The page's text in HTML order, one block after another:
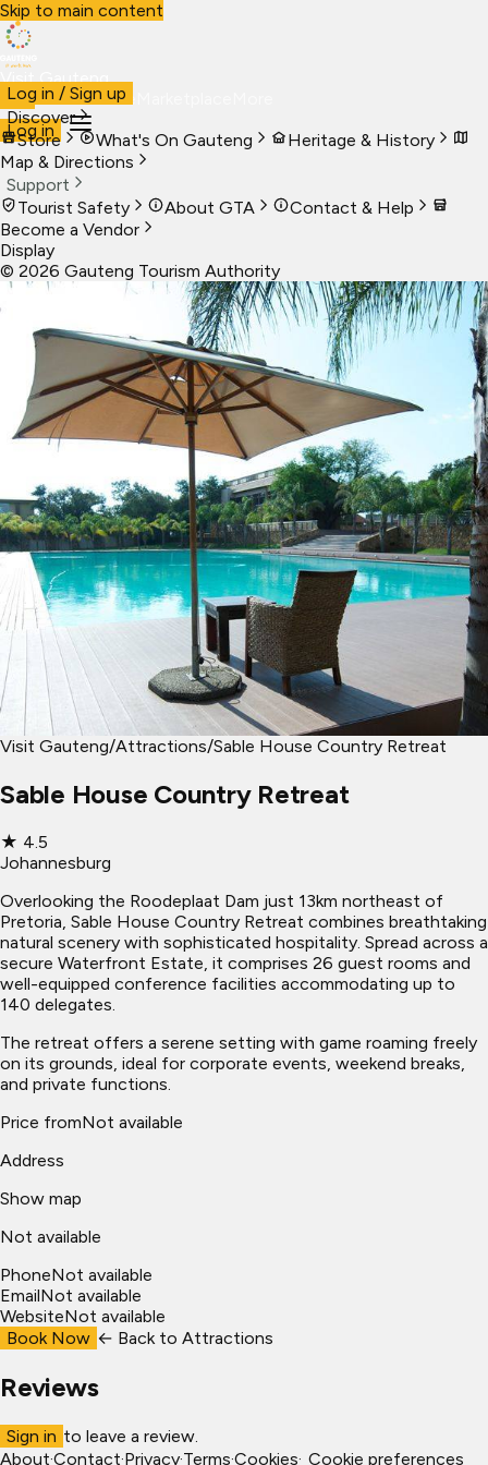
Skip to main content
Visit Gauteng
VisitBusiness Live
Log in
Log in / Sign up
Discover
Store
What's On Gauteng
Heritage & History
Map & Directions
Support
Tourist Safety
About GTA
Contact & Help
Become a Vendor
Display
© 2026 Gauteng Tourism Authority
Visit Gauteng/Attractions/Sable House Country Retreat
Sable House Country Retreat
★ 4.5
Johannesburg
Overlooking the Roodeplaat Dam just 13km northeast of
Pretoria, Sable House Country Retreat combines breathtaking
natural scenery with sophisticated hospitality. Spread across a
secure Waterfront Estate, it comprises 26 guest rooms and
well-equipped conference facilities accommodating up to
140 delegates.
The retreat offers a serene setting with game roaming freely
on its grounds, ideal for corporate events, weekend breaks,
and private functions.
Price fromNot available
Address
Show map
Not available
PhoneNot available
EmailNot available
WebsiteNot available
Book Now ← Back to Attractions
Reviews
Sign in to leave a review.
About·Contact·Privacy·Terms·Cookies· Cookie preferences